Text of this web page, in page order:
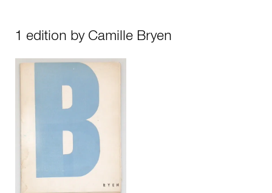
1 edition by Camille Bryen